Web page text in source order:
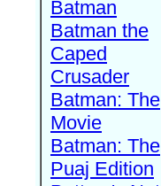
Batman
Batman the
Caped
Crusader
Batman: The
Movie
Batman: The
Puaj Edition